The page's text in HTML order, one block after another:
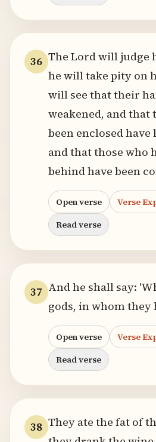
36 The Lord will judge
he will take pity on
will see that their
weakened, and that
been enclosed
and that those who
behind have been
Open verse
Verse
Read verse
37 And he shall say:
gods, in whom they
Open verse
Verse
Read verse
38 They ate the fat of